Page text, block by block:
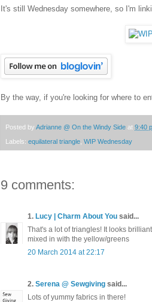
It's still Wednesday somewhere, so I'm
By the way, if you're looking for where to
Posted by Adrianne @ On the Windy Side at 9:40
Labels: equilateral triangle WIP Wednesday
9 comments:
1. Lucy | Charm About You said...
That's a lot of triangles! It looks
mixed in with the yellow/greens
20 March 2014 at 22:17
2. Serena @ Sewgiving said...
Lots of yummy fabrics in there!